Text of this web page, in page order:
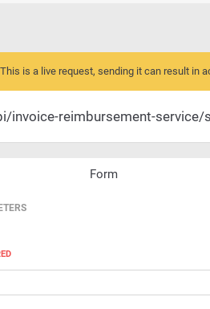
This is a live request, sending it can result in
invoice-reimbursement-service/
Form